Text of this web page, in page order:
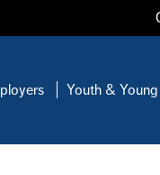
Youth &